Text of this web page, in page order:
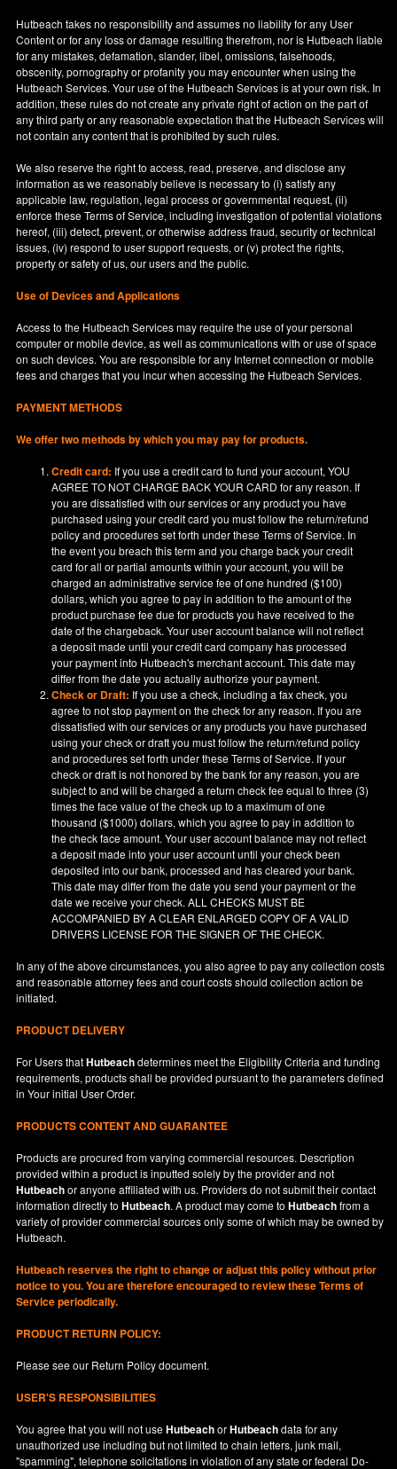
Hutbeach takes no responsibility and assumes no liability for any User
Content or for any loss or damage resulting therefrom, nor is Hutbeach liable
for any mistakes, defamation, slander, libel, omissions, falsehoods,
obscenity, pornography or profanity you may encounter when using the
Hutbeach Services. Your use of the Hutbeach Services is at your own risk. In
addition, these rules do not create any private right of action on the part of
any third party or any reasonable expectation that the Hutbeach Services will
not contain any content that is prohibited by such rules.
We also reserve the right to access, read, preserve, and disclose any
information as we reasonably believe is necessary to (i) satisfy any
applicable law, regulation, legal process or governmental request, (ii)
enforce these Terms of Service, including investigation of potential violations
hereof, (iii) detect, prevent, or otherwise address fraud, security or technical
issues, (iv) respond to user support requests, or (v) protect the rights,
property or safety of us, our users and the public.
Use of Devices and Applications
Access to the Hutbeach Services may require the use of your personal
computer or mobile device, as well as communications with or use of space
on such devices. You are responsible for any Internet connection or mobile
fees and charges that you incur when accessing the Hutbeach Services.
PAYMENT METHODS
We offer two methods by which you may pay for products.
Credit card: If you use a credit card to fund your account, YOU
AGREE TO NOT CHARGE BACK YOUR CARD for any reason. If
you are dissatisfied with our services or any product you have
purchased using your credit card you must follow the return/refund
policy and procedures set forth under these Terms of Service. In
the event you breach this term and you charge back your credit
card for all or partial amounts within your account, you will be
charged an administrative service fee of one hundred ($100)
dollars, which you agree to pay in addition to the amount of the
product purchase fee due for products you have received to the
date of the chargeback. Your user account balance will not reflect
a deposit made until your credit card company has processed
your payment into Hutbeach's merchant account. This date may
differ from the date you actually authorize your payment.
Check or Draft: If you use a check, including a fax check, you
agree to not stop payment on the check for any reason. If you are
dissatisfied with our services or any products you have purchased
using your check or draft you must follow the return/refund policy
and procedures set forth under these Terms of Service. If your
check or draft is not honored by the bank for any reason, you are
subject to and will be charged a return check fee equal to three (3)
times the face value of the check up to a maximum of one
thousand ($1000) dollars, which you agree to pay in addition to
the check face amount. Your user account balance may not reflect
a deposit made into your user account until your check been
deposited into our bank, processed and has cleared your bank.
This date may differ from the date you send your payment or the
date we receive your check. ALL CHECKS MUST BE
ACCOMPANIED BY A CLEAR ENLARGED COPY OF A VALID
DRIVERS LICENSE FOR THE SIGNER OF THE CHECK.
In any of the above circumstances, you also agree to pay any collection costs
and reasonable attorney fees and court costs should collection action be
initiated.
PRODUCT DELIVERY
For Users thatHutbeachdetermines meet the Eligibility Criteria and funding
requirements, products shall be provided pursuant to the parameters defined
inYourinitial User Order.
PRODUCTS CONTENT AND GUARANTEE
Products are procured from varying commercial resources. Description
provided within a product is inputted solely by the provider and not
Hutbeachor anyone affiliated with us. Providers do not submit their contact
information directly toHutbeach. A product may come toHutbeachfrom a
variety of provider commercial sources only some of which may be owned by
Hutbeach.
Hutbeachreserves the right to change or adjust this policy without prior
notice to you. You are therefore encouraged to review these Terms of
Service periodically.
PRODUCT RETURN POLICY:
Please see our Return Policydocument.
USER'S RESPONSIBILITIES
You agree that you will not useHutbeachorHutbeachdata for any
unauthorized use including but not limited to chain letters, junk mail,
"spamming", telephone solicitations in violation of any state or federal Do-